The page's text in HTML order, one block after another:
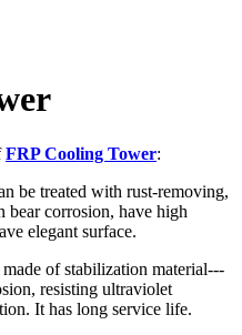
FRP Cooling Tower:
be treated with rust-removing,
bear corrosion, have high
elegant surface.
of stabilization material---
resisting ultraviolet
It has long service life.